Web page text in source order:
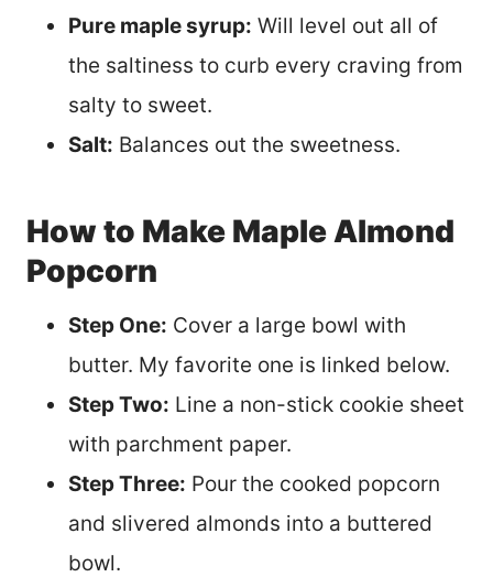
Pure maple syrup: Will level out all of
the saltiness to curb every craving from
salty to sweet.
Salt: Balances out the sweetness.
How to Make Maple Almond
Popcorn
Step One: Cover a large bowl with
butter. My favorite one is linked below.
Step Two: Line a non-stick cookie sheet
with parchment paper.
Step Three: Pour the cooked popcorn
and slivered almonds into a buttered
bowl.